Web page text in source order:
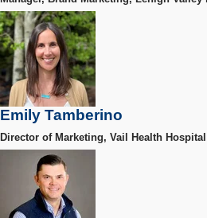
Emily Tamberino
Director of Marketing, Vail Health Hospital